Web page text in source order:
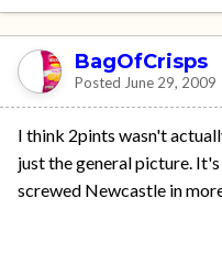
BagOfCrisps
Posted June 29, 2009
I think 2pints wasn't
just the general picture.
screwed Newcastle in